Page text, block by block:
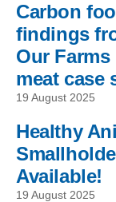
Carbon
findings
Our
meat case
19 August 2025
Healthy
Available!
19 August 2025